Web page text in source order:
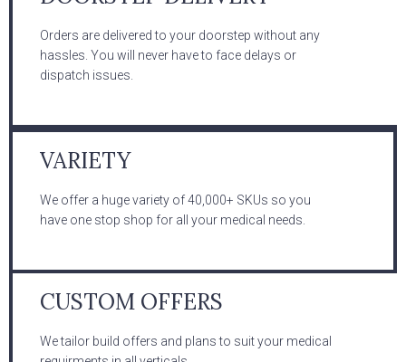
Orders are delivered to your doorstep without any
hassles. You will never have to face delays or
dispatch issues.
VARIETY
We offer a huge variety of 40,000+ SKUs so you
have one stop shop for all your medical needs.
CUSTOM OFFERS
We tailor build offers and plans to suit your medical